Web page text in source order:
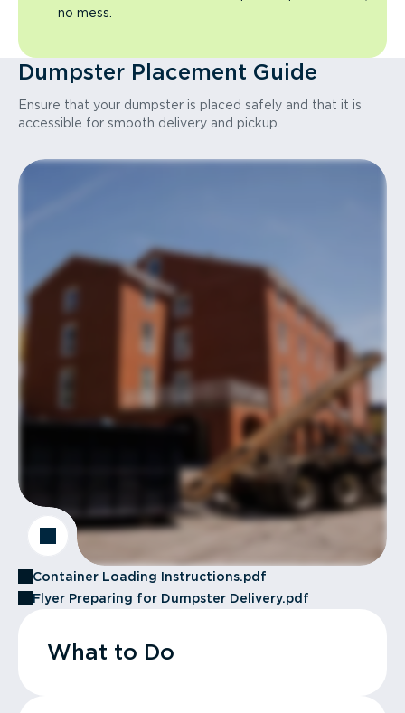
no mess.
Dumpster Placement Guide
Ensure that your dumpster is placed safely and that it is
accessible for smooth delivery and pickup.
Container Loading Instructions.pdf
Flyer Preparing for Dumpster Delivery.pdf
What to Do